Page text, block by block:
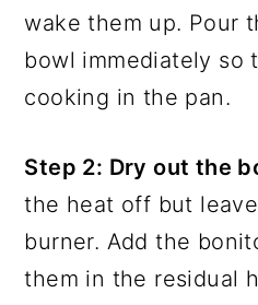
wake them up. Pour
bowl immediately so
cooking in the pan.
Step 2: Dry out the
the heat off but
burner. Add the
them in the residual